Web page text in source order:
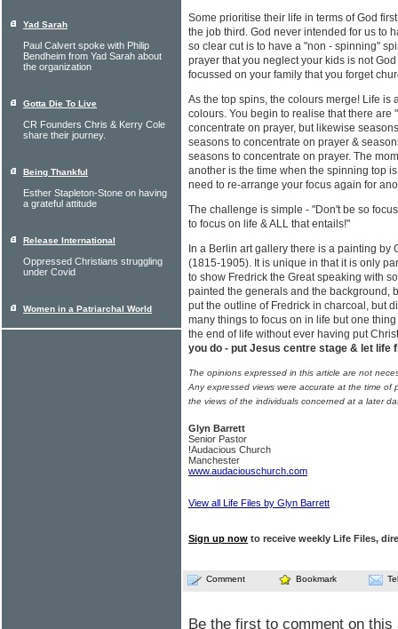
Some prioritise their life in terms of God
the job third. God never intended for us to
so clear cut is to have a "non - spinning"
prayer that you neglect your kids is not
focussed on your family that you forget
As the top spins, the colours merge! Life is
colours. You begin to realise that there are
concentrate on prayer, but likewise
seasons to concentrate on prayer &
seasons to concentrate on prayer. The
another is the time when the spinning top
need to re-arrange your focus again for
The challenge is simple - "Don't be so
to focus on life & ALL that entails!"
In a Berlin art gallery there is a painting by
(1815-1905). It is unique in that it is only
to show Fredrick the Great speaking with
painted the generals and the background,
put the outline of Fredrick in charcoal, but
many things to focus on in life but one
the end of life without ever having put
you do - put Jesus centre stage & let life
The opinions expressed in this article are not
Any expressed views were accurate at the time of
the views of the individuals concerned at a later
Glyn Barrett
Senior Pastor
!Audacious Church
Manchester
www.audaciouschurch.com
View all Life Files by Glyn Barrett
Sign up now to receive weekly Life Files,
Comment Bookmark
Be the first to comment on this
Yad Sarah
Paul Calvert spoke with Philip
Bendheim from Yad Sarah about
the organization
Gotta Die To Live
CR Founders Chris & Kerry Cole
share their journey.
Being Thankful
Esther Stapleton-Stone on having
a grateful attitude
Release International
Oppressed Christians struggling
under Covid
Women in a Patriarchal World